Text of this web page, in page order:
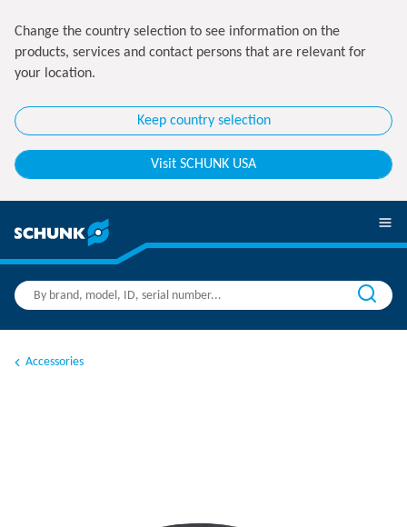
Change the country selection to see information on the
products, services and contact persons that are relevant for
your location.
Keep country selection
Visit SCHUNK USA
Accessories